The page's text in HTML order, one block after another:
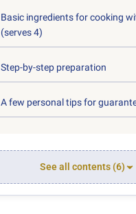
Basic ingredients for cooking
(serves 4)
Step-by-step preparation
A few personal tips for
See all contents (6)